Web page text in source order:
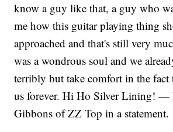
know a guy like that, a guy who
me how this guitar playing thing
approached and that's still very
was a wondrous soul and we
terribly but take comfort in the
us forever. Hi Ho Silver Lining!
Gibbons of ZZ Top in a statement.